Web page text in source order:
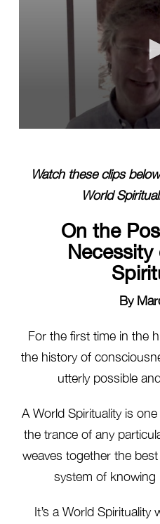
seconds
Watch these clips
World
On the
Necessity
By
For the first time in the
the history of
utterly possible
A World Spirituality is
the trance of any
weaves together the
system of knowing
It’s a World